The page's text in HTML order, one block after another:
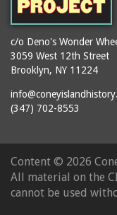
2954 West 24th Street
2955 West 24th Street
(Carey Gardens)
2995 West 29th Street
2nd Street Park
3001 West 29th Street
3140 Coney Island
Avenue
3703 Mermaid Avenue
buildings
burlesque
bus trips
buses
candy apples
candy factory
c/o Deno's Wonder
3059 West 12th Street
Brooklyn, NY 11224
(347) 702-8553
Content © 2026
All material on the
cannot be used